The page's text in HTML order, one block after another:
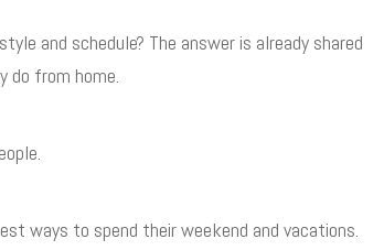
and schedule? The answer is already shared
do from home.
ways to spend their weekend and vacations.